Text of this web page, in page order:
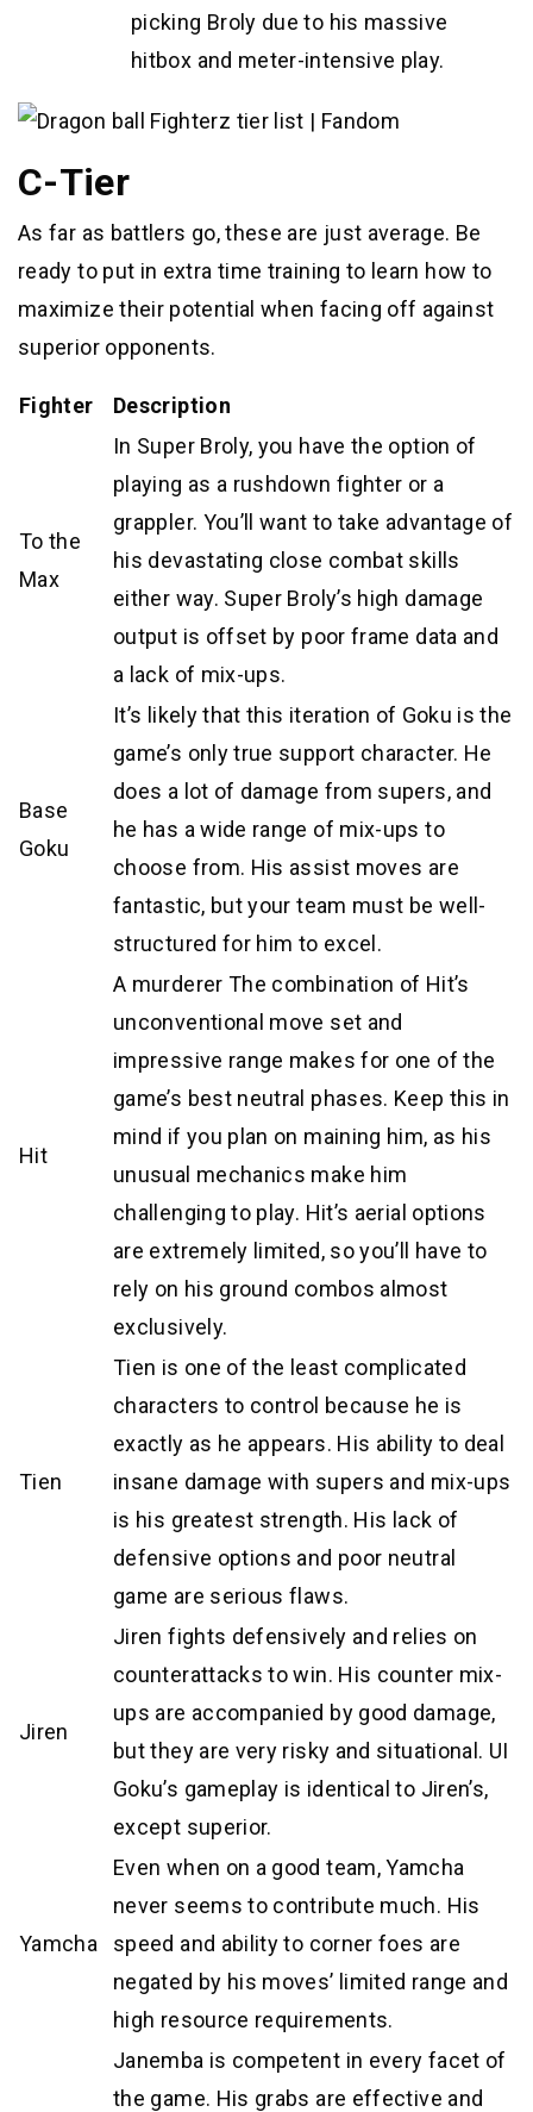
picking Broly due to his massive
hitbox and meter-intensive play.
C-Tier
As far as battlers go, these are just average. Be
ready to put in extra time training to learn how to
maximize their potential when facing off against
superior opponents.
Fighter Description
To the
Max
In Super Broly, you have the option of
playing as a rushdown fighter or a
grappler. You’ll want to take advantage of
his devastating close combat skills
either way. Super Broly’s high damage
output is offset by poor frame data and
a lack of mix-ups.
Base
Goku
It’s likely that this iteration of Goku is the
game’s only true support character. He
does a lot of damage from supers, and
he has a wide range of mix-ups to
choose from. His assist moves are
fantastic, but your team must be well-
structured for him to excel.
Hit
A murderer The combination of Hit’s
unconventional move set and
impressive range makes for one of the
game’s best neutral phases. Keep this in
mind if you plan on maining him, as his
unusual mechanics make him
challenging to play. Hit’s aerial options
are extremely limited, so you’ll have to
rely on his ground combos almost
exclusively.
Tien
Tien is one of the least complicated
characters to control because he is
exactly as he appears. His ability to deal
insane damage with supers and mix-ups
is his greatest strength. His lack of
defensive options and poor neutral
game are serious flaws.
Jiren
Jiren fights defensively and relies on
counterattacks to win. His counter mix-
ups are accompanied by good damage,
but they are very risky and situational. UI
Goku’s gameplay is identical to Jiren’s,
except superior.
Yamcha
Even when on a good team, Yamcha
never seems to contribute much. His
speed and ability to corner foes are
negated by his moves’ limited range and
high resource requirements.
Janemba is competent in every facet of
the game. His grabs are effective and